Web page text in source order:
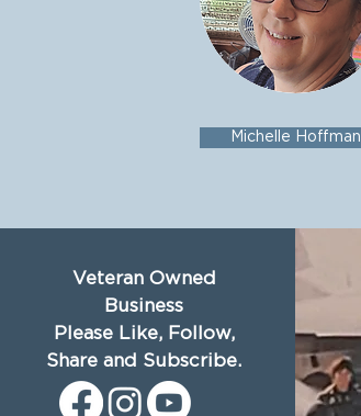
Michelle Hoffman
Veteran Owned
Business
Please Like, Follow,
Share and Subscribe.